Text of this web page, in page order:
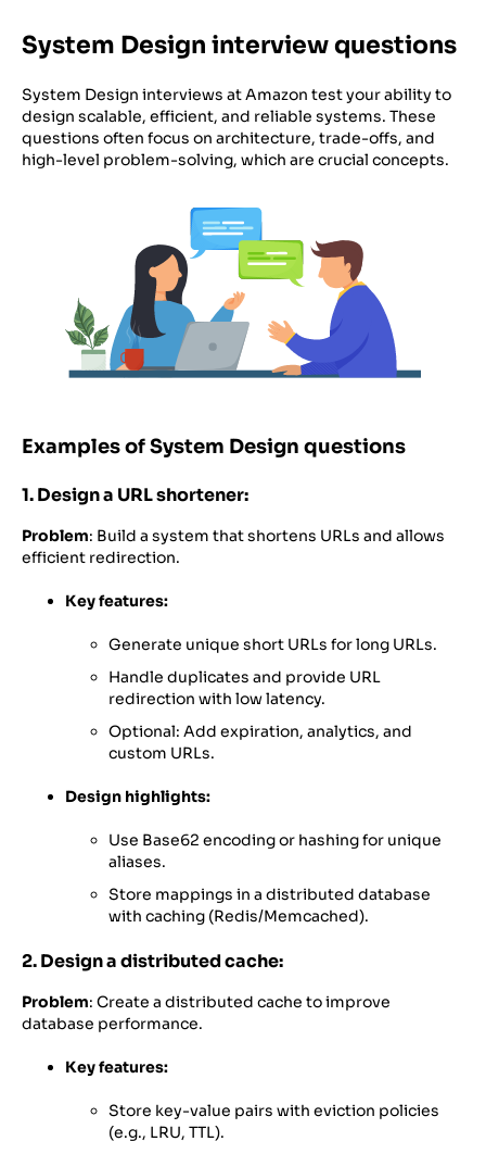
System Design interview questions
System Design interviews at Amazon test your ability to
design scalable, efficient, and reliable systems. These
questions often focus on architecture, trade-offs, and
high-level problem-solving, which are crucial concepts.
Examples of System Design questions
1. Design a URL shortener:
Problem: Build a system that shortens URLs and allows
efficient redirection.
Key features:
Generate unique short URLs for long URLs.
Handle duplicates and provide URL
redirection with low latency.
Optional: Add expiration, analytics, and
custom URLs.
Design highlights:
Use Base62 encoding or hashing for unique
aliases.
Store mappings in a distributed database
with caching (Redis/Memcached).
2. Design a distributed cache:
Problem: Create a distributed cache to improve
database performance.
Key features:
Store key-value pairs with eviction policies
(e.g., LRU, TTL).